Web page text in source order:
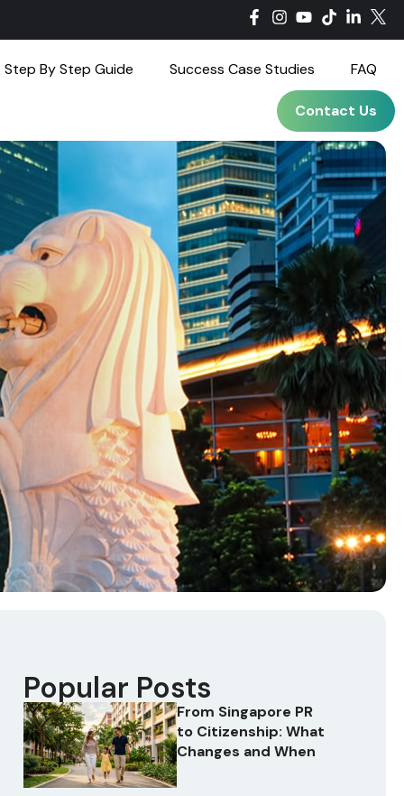
Step By Step Guide Success Case Studies FAQ
Contact Us
Popular Posts
From Singapore PR
to Citizenship: What
Changes and When